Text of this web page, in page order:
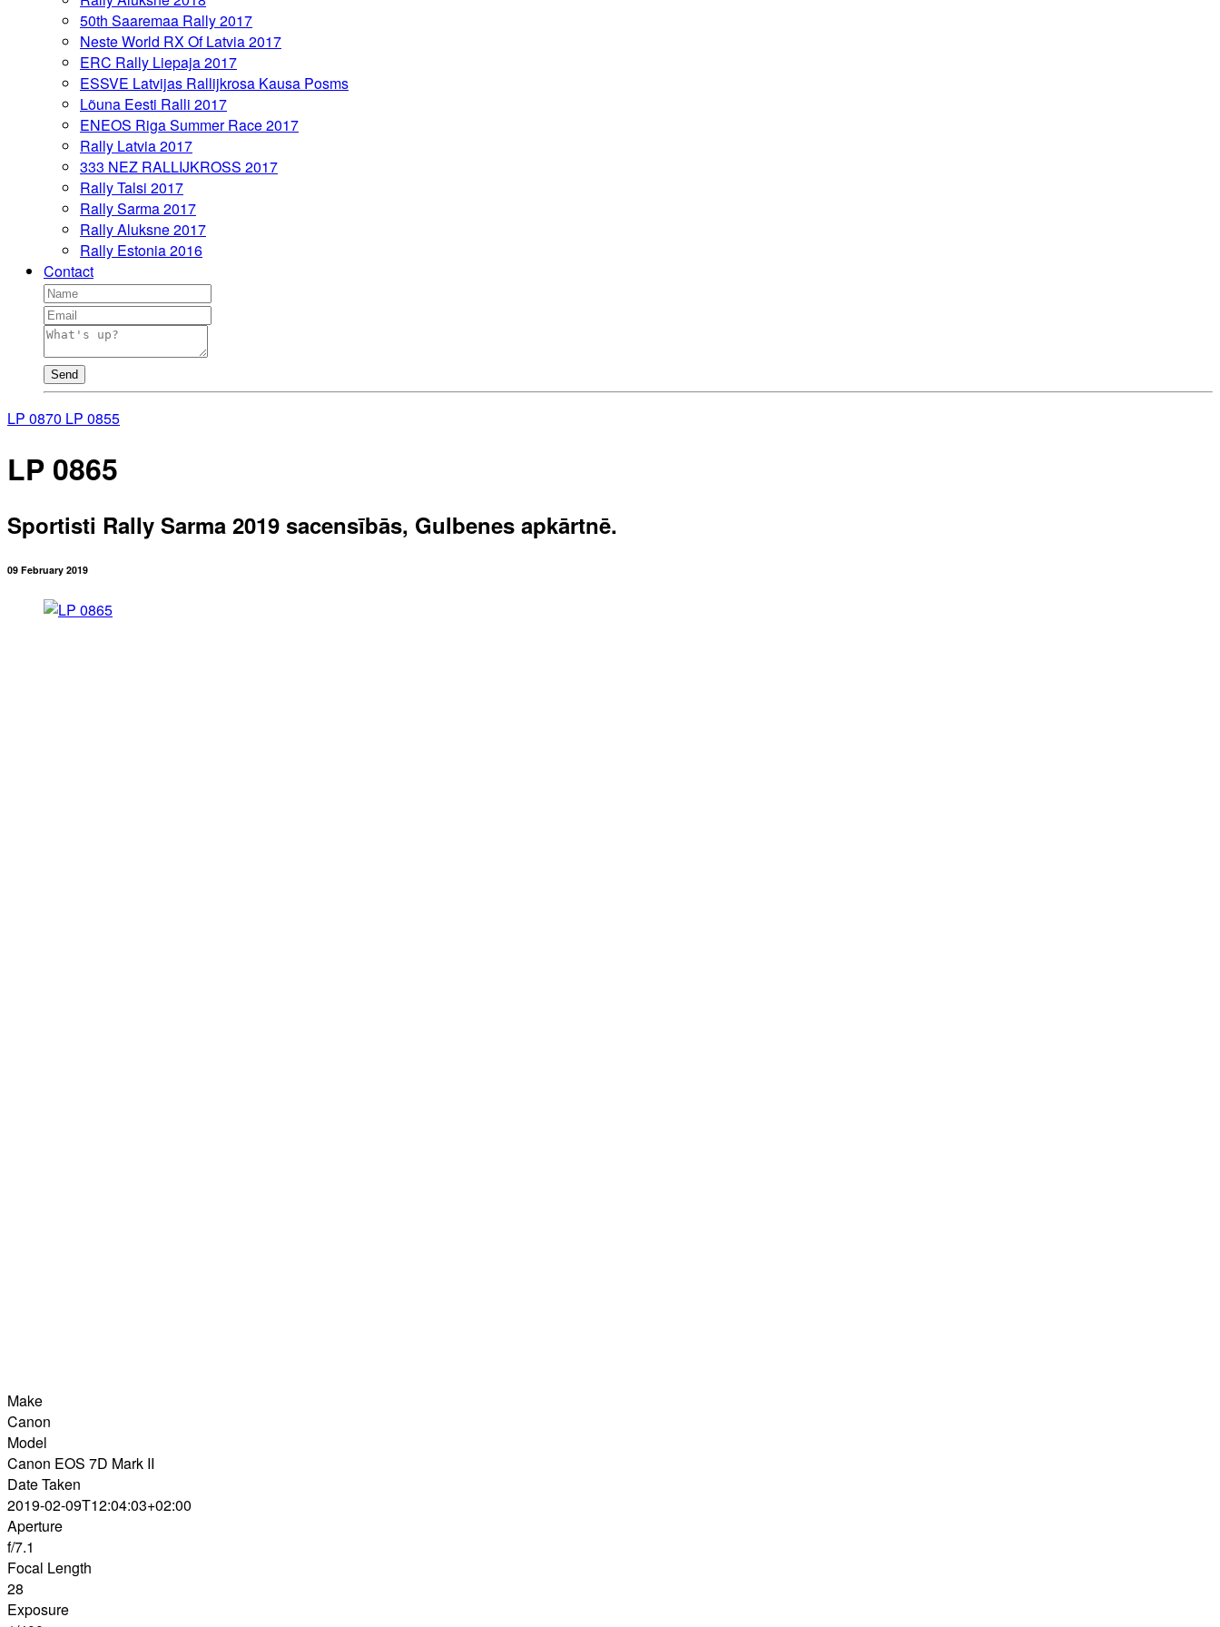
50th Saaremaa Rally 2017
Neste World RX Of Latvia 2017
ERC Rally Liepaja 2017
ESSVE Latvijas Rallijkrosa Kausa Posms
Lõuna Eesti Ralli 2017
ENEOS Riga Summer Race 2017
Rally Latvia 2017
333 NEZ RALLIJKROSS 2017
Rally Talsi 2017
Rally Sarma 2017
Rally Aluksne 2017
Rally Estonia 2016
Contact
Send
LP 0870 LP 0855
LP 0865
Sportisti Rally Sarma 2019 sacensībās, Gulbenes apkārtnē.
09 February 2019
Make
Canon
Model
Canon EOS 7D Mark II
Date Taken
2019-02-09T12:04:03+02:00
Aperture
f/7.1
Focal Length
28
Exposure